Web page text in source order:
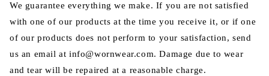
We guarantee everything we make. If you are not satisfied
with one of our products at the time you receive it, or if one
of our products does not perform to your satisfaction, send
us an email at info@wornwear.com. Damage due to wear
and tear will be repaired at a reasonable charge.